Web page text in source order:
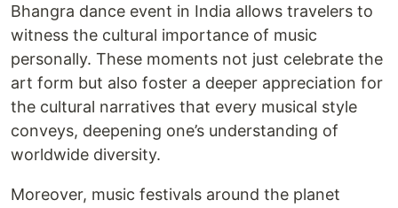
Bhangra dance event in India allows travelers to
witness the cultural importance of music
personally. These moments not just celebrate the
art form but also foster a deeper appreciation for
the cultural narratives that every musical style
conveys, deepening one’s understanding of
worldwide diversity.
Moreover, music festivals around the planet